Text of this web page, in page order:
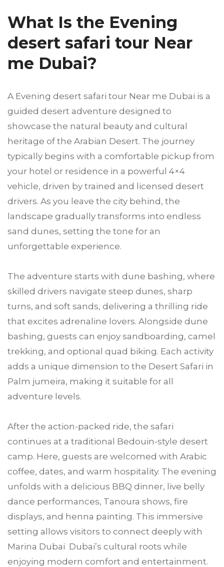
What Is the Evening
desert safari tour Near
me Dubai?
A Evening desert safari tour Near me Dubai is a
guided desert adventure designed to
showcase the natural beauty and cultural
heritage of the Arabian Desert. The journey
typically begins with a comfortable pickup from
your hotel or residence in a powerful 4×4
vehicle, driven by trained and licensed desert
drivers. As you leave the city behind, the
landscape gradually transforms into endless
sand dunes, setting the tone for an
unforgettable experience.
The adventure starts with dune bashing, where
skilled drivers navigate steep dunes, sharp
turns, and soft sands, delivering a thrilling ride
that excites adrenaline lovers. Alongside dune
bashing, guests can enjoy sandboarding, camel
trekking, and optional quad biking. Each activity
adds a unique dimension to the Desert Safari in
Palm jumeira, making it suitable for all
adventure levels.
After the action-packed ride, the safari
continues at a traditional Bedouin-style desert
camp. Here, guests are welcomed with Arabic
coffee, dates, and warm hospitality. The evening
unfolds with a delicious BBQ dinner, live belly
dance performances, Tanoura shows, fire
displays, and henna painting. This immersive
setting allows visitors to connect deeply with
Marina Dubai Dubai’s cultural roots while
enjoying modern comfort and entertainment.